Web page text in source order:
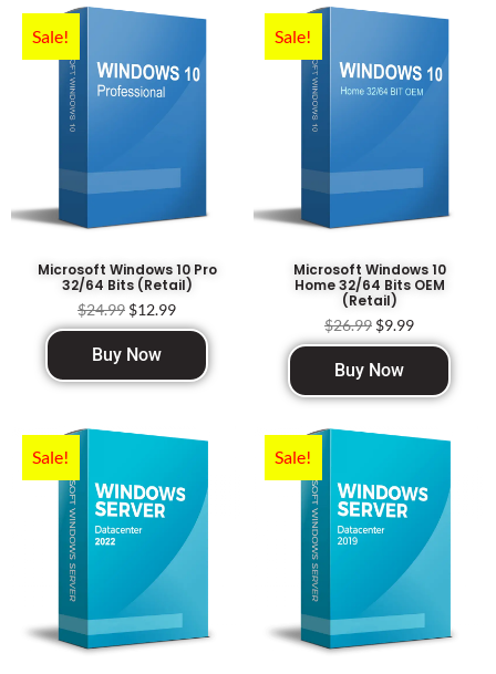
Sale!
Microsoft Windows 10 Pro
32/64 Bits (Retail)
$24.99 $12.99
Buy Now
Sale!
Microsoft Windows 10
Home 32/64 Bits OEM
(Retail)
$26.99 $9.99
Buy Now
Sale! Sale!